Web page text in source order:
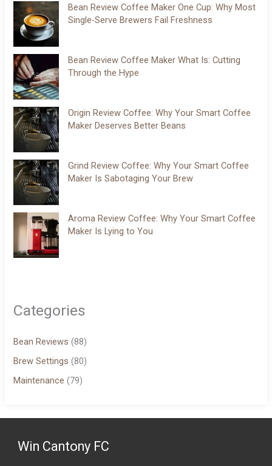
Bean Review Coffee Maker One Cup: Why Most
Single-Serve Brewers Fail Freshness
Bean Review Coffee Maker What Is: Cutting
Through the Hype
Origin Review Coffee: Why Your Smart Coffee
Maker Deserves Better Beans
Grind Review Coffee: Why Your Smart Coffee
Maker Is Sabotaging Your Brew
Aroma Review Coffee: Why Your Smart Coffee
Maker Is Lying to You
Categories
Bean Reviews (88)
Brew Settings (80)
Maintenance (79)
Win Cantony FC